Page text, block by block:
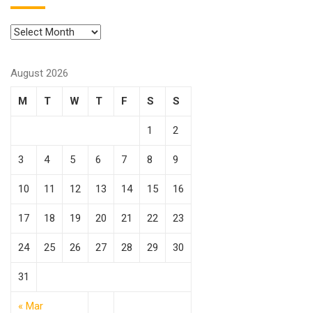
August 2026
M T W T F S S
« Mar
1 2
3 4 5 6 7 8 9
10 11 12 13 14 15 16
17 18 19 20 21 22 23
24 25 26 27 28 29 30
31